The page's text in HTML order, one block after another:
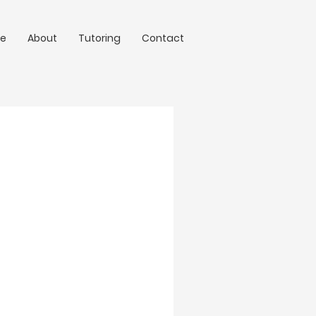
About Tutoring Contact